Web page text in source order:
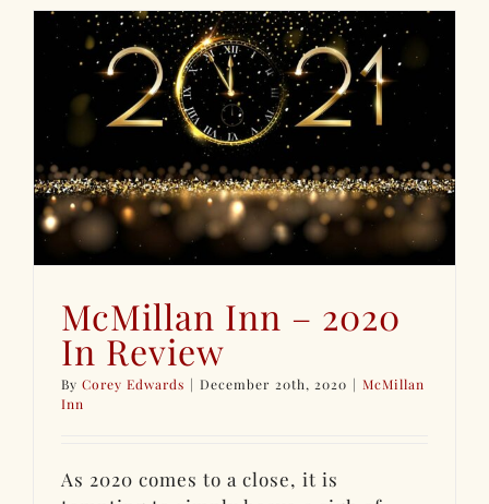
McMillan Inn – 2020
In Review
ByCorey Edwards | December 20th, 2020 | McMillan
Inn
As 2020 comes to a close, it is